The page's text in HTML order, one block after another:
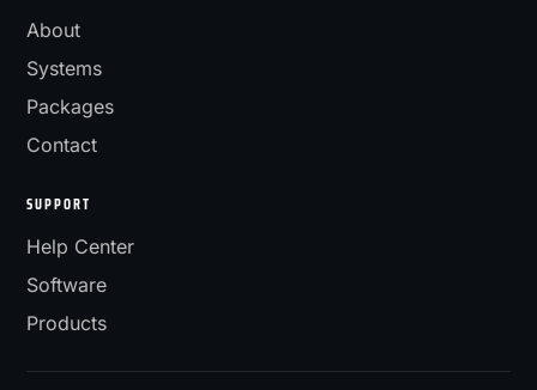
About
Systems
Packages
Contact
SUPPORT
Help Center
Software
Products